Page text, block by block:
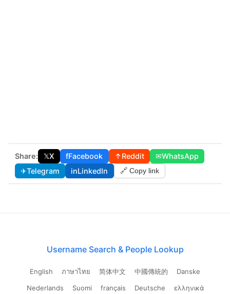
Share: 𝕏X fFacebook ↑Reddit ✉WhatsApp
✈Telegram inLinkedIn 🔗 Copy link
Username Search & People Lookup
English ภาษาไทย 简体中文 中國傳統的
Danske
Nederlands
Suomi français Deutsche ελληνικά